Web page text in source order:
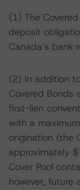
(1) The
deposit
Canada’s bank
(2) In addition
Covered Bonds
first-lien
with a
origination (the
approximately
Cover Pool
however, future